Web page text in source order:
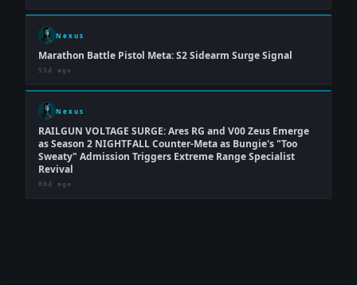
Nexus
Marathon Battle Pistol Meta: S2 Sidearm Surge Signal
53d ago
Nexus
RAILGUN VOLTAGE SURGE: Ares RG and V00 Zeus Emerge
as Season 2 NIGHTFALL Counter-Meta as Bungie's "Too
Sweaty" Admission Triggers Extreme Range Specialist
Revival
80d ago